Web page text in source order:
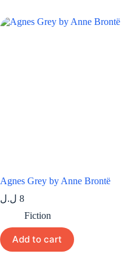
Agnes Grey by Anne Brontë
8 ل.ل
Fiction
Add to cart